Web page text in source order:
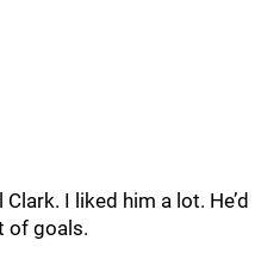
I liked him a lot. He’d
of goals.